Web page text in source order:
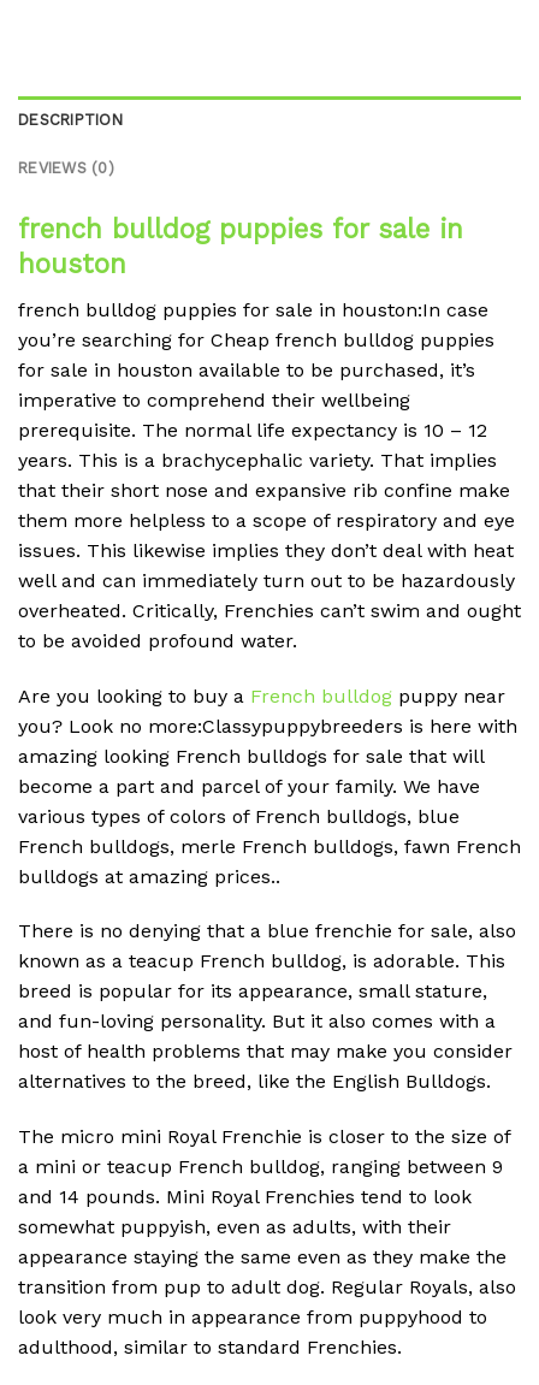
DESCRIPTION
REVIEWS (0)
french bulldog puppies for sale in
houston
french bulldog puppies for sale in houston:In case
you’re searching for Cheap french bulldog puppies
for sale in houston available to be purchased, it’s
imperative to comprehend their wellbeing
prerequisite. The normal life expectancy is 10 – 12
years. This is a brachycephalic variety. That implies
that their short nose and expansive rib confine make
them more helpless to a scope of respiratory and eye
issues. This likewise implies they don’t deal with heat
well and can immediately turn out to be hazardously
overheated. Critically, Frenchies can’t swim and ought
to be avoided profound water.
Are you looking to buy a French bulldog puppy near
you? Look no more:Classypuppybreeders is here with
amazing looking French bulldogs for sale that will
become a part and parcel of your family. We have
various types of colors of French bulldogs, blue
French bulldogs, merle French bulldogs, fawn French
bulldogs at amazing prices..
There is no denying that a blue frenchie for sale, also
known as a teacup French bulldog, is adorable. This
breed is popular for its appearance, small stature,
and fun-loving personality. But it also comes with a
host of health problems that may make you consider
alternatives to the breed, like the English Bulldogs.
The micro mini Royal Frenchie is closer to the size of
a mini or teacup French bulldog, ranging between 9
and 14 pounds. Mini Royal Frenchies tend to look
somewhat puppyish, even as adults, with their
appearance staying the same even as they make the
transition from pup to adult dog. Regular Royals, also
look very much in appearance from puppyhood to
adulthood, similar to standard Frenchies.